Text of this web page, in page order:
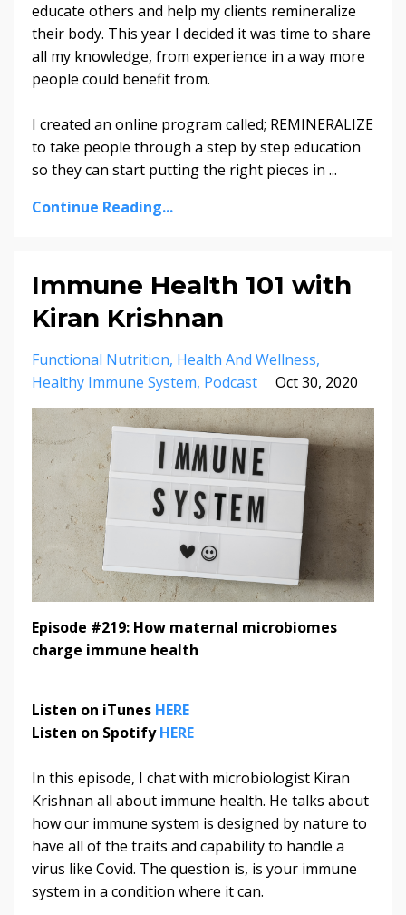
educate others and help my clients remineralize
their body. This year I decided it was time to share
all my knowledge, from experience in a way more
people could benefit from.
I created an online program called; REMINERALIZE
to take people through a step by step education
so they can start putting the right pieces in ...
Continue Reading...
Immune Health 101 with
Kiran Krishnan
Functional Nutrition Health And Wellness
Healthy Immune System Podcast Oct 30, 2020
Episode #219: How maternal microbiomes
charge immune health
Listen on iTunes HERE
Listen on SpotifyHERE
In this episode, I chat with microbiologist Kiran
Krishnan all about immune health. He talks about
how our immune system is designed by nature to
have all of the traits and capability to handle a
virus like Covid. The question is, is your immune
system in a condition where it can.